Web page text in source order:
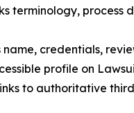
terminology,
credentials,
profile on
to authoritative